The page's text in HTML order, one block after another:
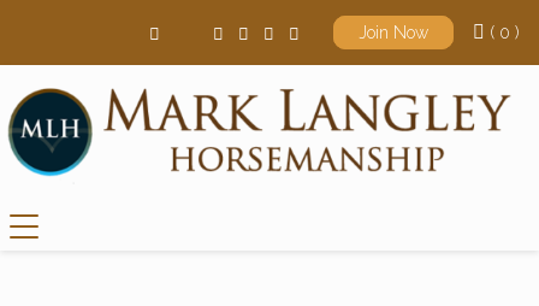
Join Now ( 0 )
Main Navigation